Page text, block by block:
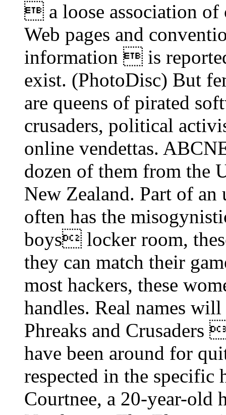
 a loose association of
Web pages and
information  is
exist. (PhotoDisc) But
are queens of pirated
crusaders, political
online vendettas.
dozen of them from the
New Zealand. Part of
often has the
boys locker room,
they can match their
most hackers, these
handles. Real names
Phreaks and Crusaders
have been around for
respected in the
Courtnee, a 20-year-old